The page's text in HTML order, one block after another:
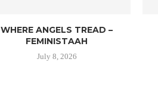
WHERE ANGELS TREAD –
FEMINISTAAH
July 8, 2026